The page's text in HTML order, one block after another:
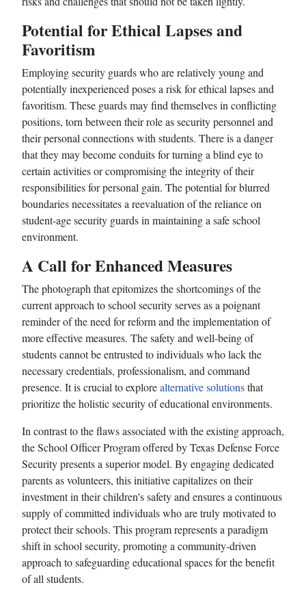
Potential for Ethical Lapses and
Favoritism
Employing security guards who are relatively young and
potentially inexperienced poses a risk for ethical lapses and
favoritism. These guards may find themselves in conflicting
positions, torn between their role as security personnel and
their personal connections with students. There is a danger
that they may become conduits for turning a blind eye to
certain activities or compromising the integrity of their
responsibilities for personal gain. The potential for blurred
boundaries necessitates a reevaluation of the reliance on
student-age security guards in maintaining a safe school
environment.
A Call for Enhanced Measures
The photograph that epitomizes the shortcomings of the
current approach to school security serves as a poignant
reminder of the need for reform and the implementation of
more effective measures. The safety and well-being of
students cannot be entrusted to individuals who lack the
necessary credentials, professionalism, and command
presence. It is crucial to explorealternative solutionsthat
prioritize the holistic security of educational environments.
In contrast to the flaws associated with the existing approach,
the School Officer Program offered by Texas Defense Force
Security presents a superior model. By engaging dedicated
parents as volunteers, this initiative capitalizes on their
investment in their children's safety and ensures a continuous
supply of committed individuals who are truly motivated to
protect their schools. This program represents a paradigm
shift in school security, promoting a community-driven
approach to safeguarding educational spaces for the benefit
of all students.